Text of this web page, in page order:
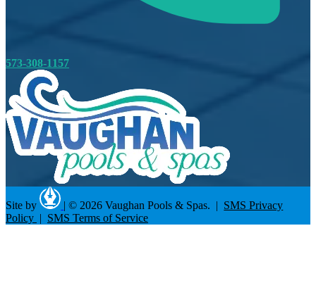
573-308-1157
Site by | © 2026 Vaughan Pools & Spas. | SMS Privacy
Policy | SMS Terms of Service